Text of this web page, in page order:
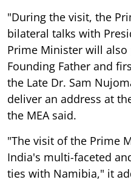
"During the visit, the
bilateral talks with
Prime Minister will
Founding Father and
the Late Dr. Sam
deliver an address at
the MEA said.
"The visit of the Prime
India's multi-faceted
ties with Namibia," it